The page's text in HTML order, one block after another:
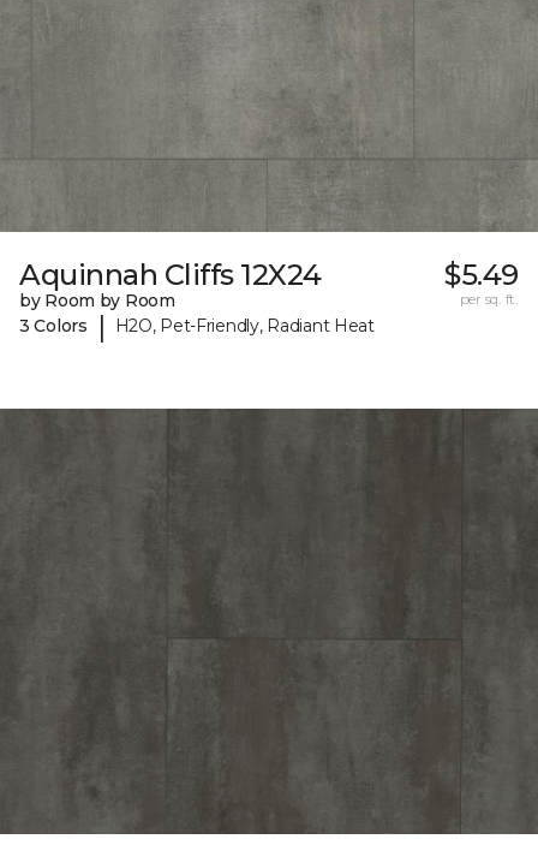
Aquinnah Cliffs 12X24
by Room by Room
3 Colors
| H2O, Pet-Friendly, Radiant Heat
$5.49
per sq. ft.